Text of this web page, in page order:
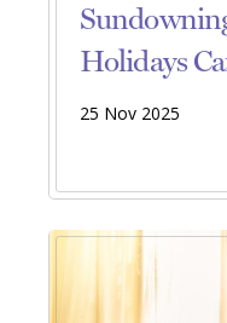
Holidays
25 Nov 2025